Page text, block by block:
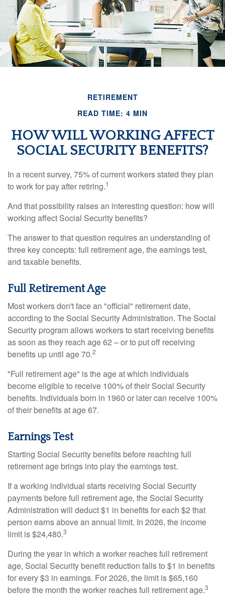
RETIREMENT
READ TIME: 4 MIN
HOW WILL WORKING AFFECT
SOCIAL SECURITY BENEFITS?
In a recent survey, 75% of current workers stated they plan
to work for pay after retiring.1
And that possibility raises an interesting question: how will
working affect Social Security benefits?
The answer to that question requires an understanding of
three key concepts: full retirement age, the earnings test,
and taxable benefits.
Full Retirement Age
Most workers don't face an "official" retirement date,
according to the Social Security Administration. The Social
Security program allows workers to start receiving benefits
as soon as they reach age 62 – or to put off receiving
benefits up until age 70.2
"Full retirement age" is the age at which individuals
become eligible to receive 100% of their Social Security
benefits. Individuals born in 1960 or later can receive 100%
of their benefits at age 67.
Earnings Test
Starting Social Security benefits before reaching full
retirement age brings into play the earnings test.
If a working individual starts receiving Social Security
payments before full retirement age, the Social Security
Administration will deduct $1 in benefits for each $2 that
person earns above an annual limit. In 2026, the income
limit is $24,480.3
During the year in which a worker reaches full retirement
age, Social Security benefit reduction falls to $1 in benefits
for every $3 in earnings. For 2026, the limit is $65,160
before the month the worker reaches full retirement age.3